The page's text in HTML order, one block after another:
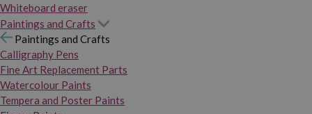
Whiteboard eraser
Paintings and Crafts
Paintings and Crafts
Calligraphy Pens
Fine Art Replacement Parts
Watercolour Paints
Tempera and Poster Paints